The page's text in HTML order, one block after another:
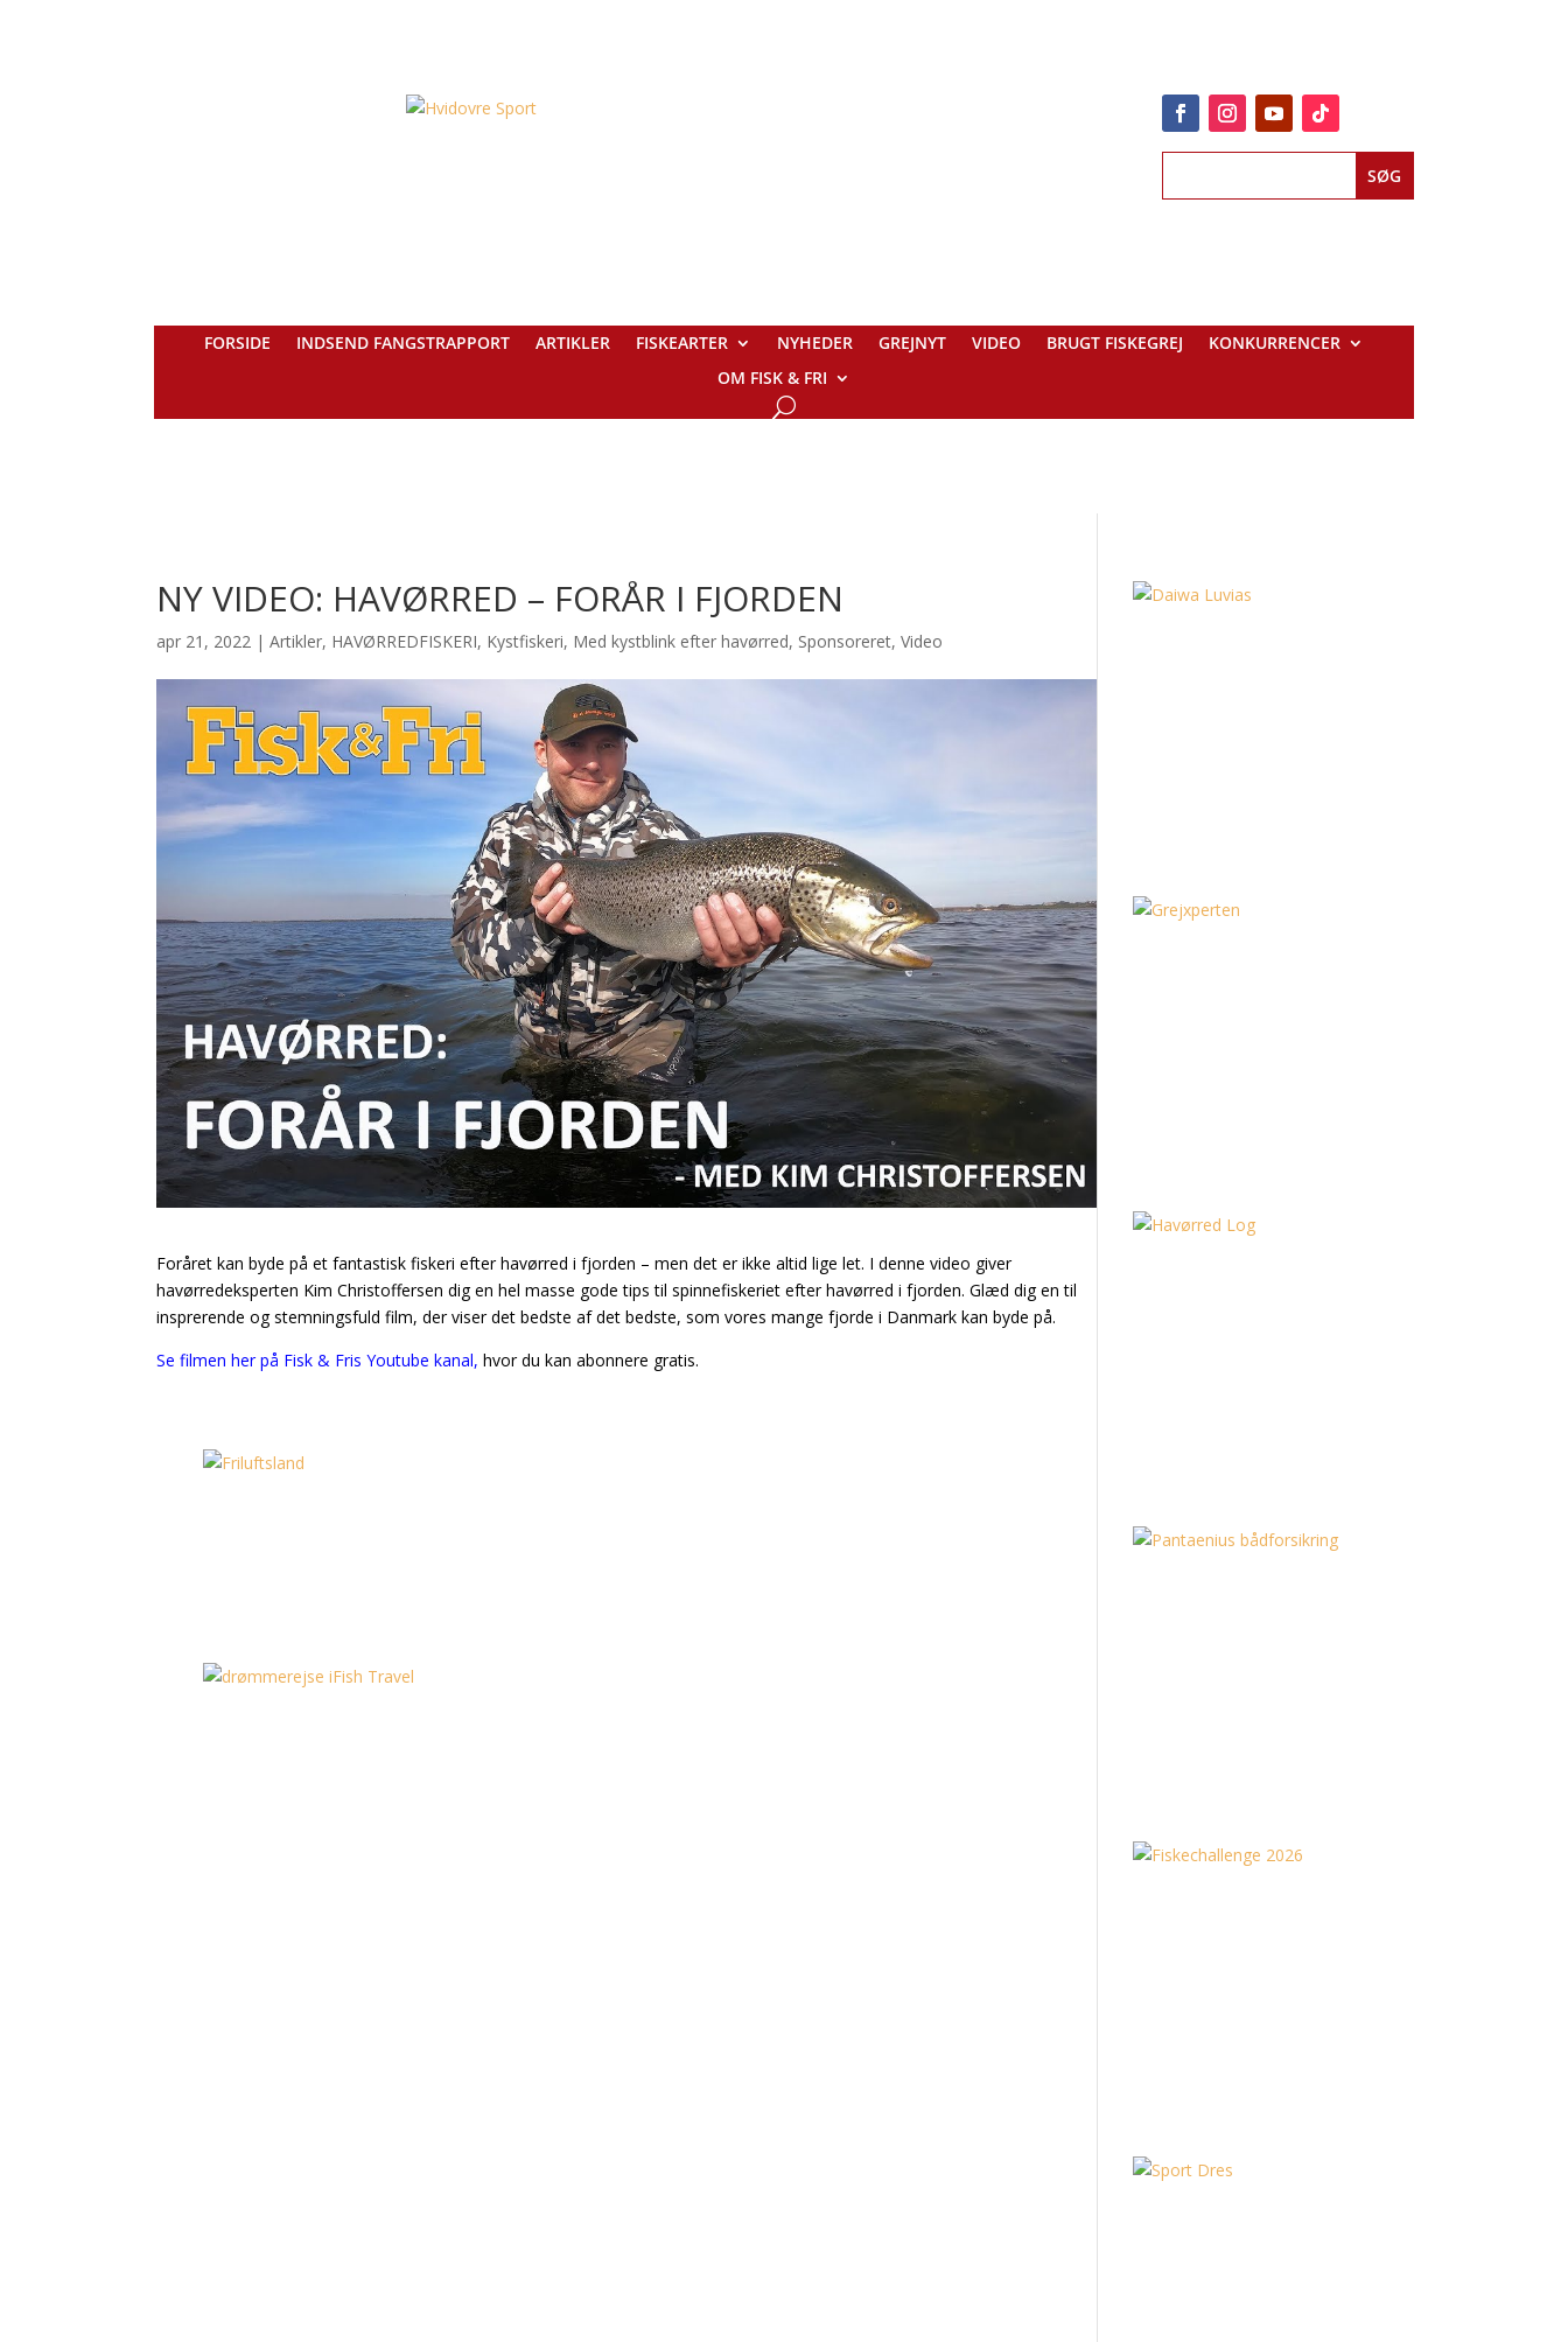
FORSIDE INDSEND FANGSTRAPPORT ARTIKLER FISKEARTER NYHEDER GREJNYT VIDEO BRUGT FISKEGREJ
KONKURRENCER
OM FISK & FRI
NY VIDEO: HAVØRRED – FORÅR I FJORDEN
apr 21, 2022 |Artikler, HAVØRREDFISKERI, Kystfiskeri, Med kystblink efter havørred, Sponsoreret,Video
Foråret kan byde på et fantastisk fiskeri efter havørred i fjorden – men det er ikke altid lige let. I denne video giver
havørredeksperten Kim Christoffersen dig en hel masse gode tips til spinnefiskeriet efter havørred i fjorden. Glæd dig en til
insprerende og stemningsfuld film, der viser det bedste af det bedste, som vores mange fjorde i Danmark kan byde på.
Se filmen her på Fisk & Fris Youtube kanal, hvor du kan abonnere gratis.